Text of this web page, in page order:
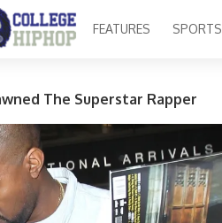
FEATURES SPORTS
The Superstar Rapper